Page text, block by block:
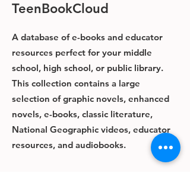
TeenBookCloud
A database of e-books and educator
resources perfect for your middle
school, high school, or public library.
This collection contains a large
selection of graphic novels, enhanced
novels, e-books, classic literature,
National Geographic videos, educator
resources, and audiobooks.